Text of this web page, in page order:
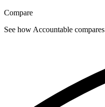
Compare
See how Accountable compares